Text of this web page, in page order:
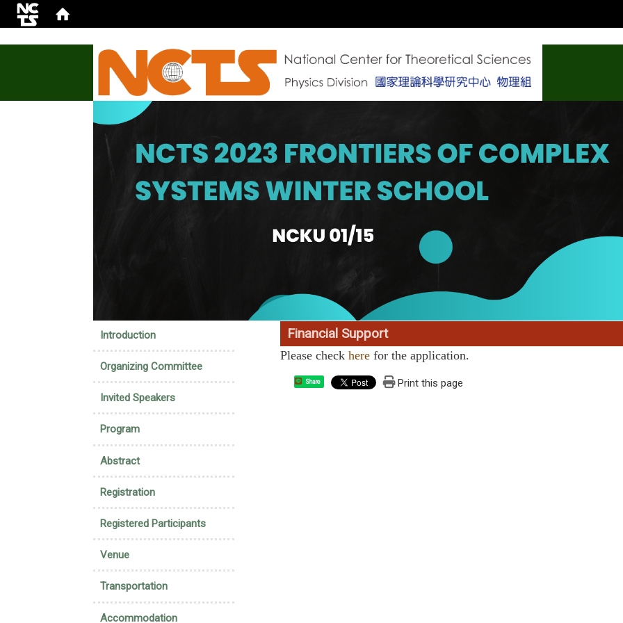
Introduction
Organizing Committee
Invited Speakers
Program
Abstract
Registration
Registered Participants
Venue
Transportation
Accommodation
Financial Support
Please checkhere for the application.
Share Print this page